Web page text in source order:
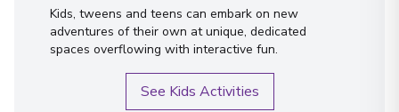
Kids, tweens and teens can embark on new
adventures of their own at unique, dedicated
spaces overflowing with interactive fun.
See Kids Activities